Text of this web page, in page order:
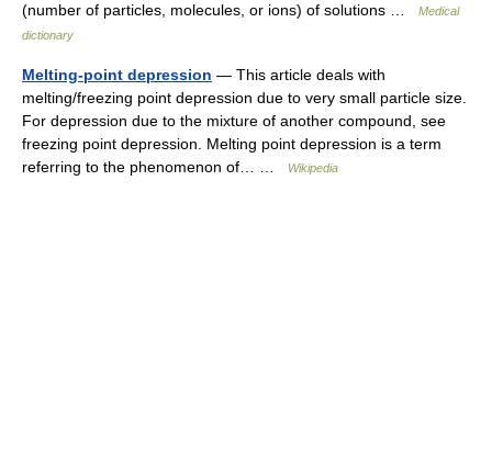
(number of particles, molecules, or ions) of solutions …
Medical
dictionary
Melting-point depression — This article deals with
melting/freezing point depression due to very small particle size.
For depression due to the mixture of another compound, see
freezing point depression. Melting point depression is a term
referring to the phenomenon of… …
Wikipedia